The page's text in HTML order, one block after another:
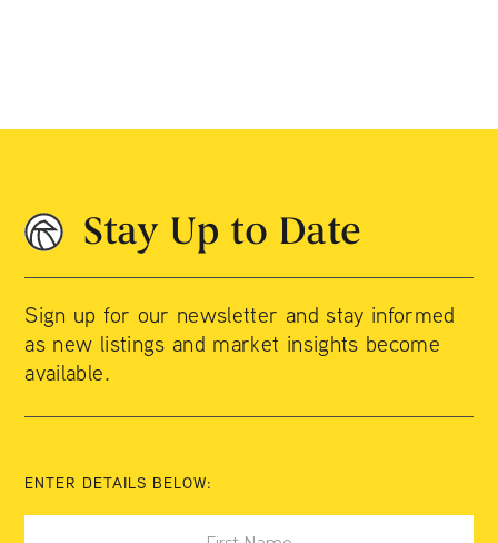
Stay Up to Date
Sign up for our newsletter and stay informed
as new listings and market insights become
available.
ENTER DETAILS BELOW: